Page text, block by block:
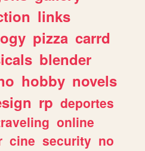
links
pizza carrd
blender
hobby novels
rp deportes
online
cine security no